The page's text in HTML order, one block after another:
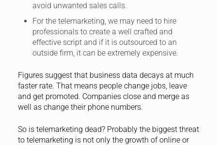
avoid unwanted sales calls.
For the telemarketing, we may need to hire
professionals to create a well crafted and
effective script and if it is outsourced to an
outside firm, it can be extremely expensive.
Figures suggest that business data decays at much
faster rate. That means people change jobs, leave
and get promoted. Companies close and merge as
well as change their phone numbers.
So is telemarketing dead? Probably the biggest threat
to telemarketing is not only the growth of online or